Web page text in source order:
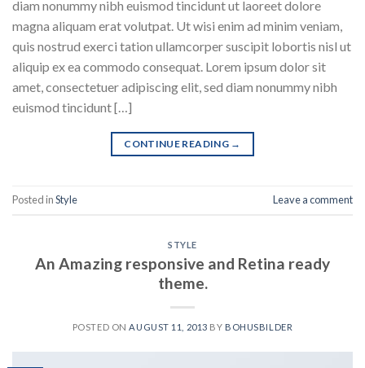
diam nonummy nibh euismod tincidunt ut laoreet dolore
magna aliquam erat volutpat. Ut wisi enim ad minim veniam,
quis nostrud exerci tation ullamcorper suscipit lobortis nisl ut
aliquip ex ea commodo consequat. Lorem ipsum dolor sit
amet, consectetuer adipiscing elit, sed diam nonummy nibh
euismod tincidunt […]
CONTINUE READING →
Posted inStyle Leave a comment
STYLE
An Amazing responsive and Retina ready
theme.
POSTED ONAUGUST 11, 2013 BY BOHUSBILDER